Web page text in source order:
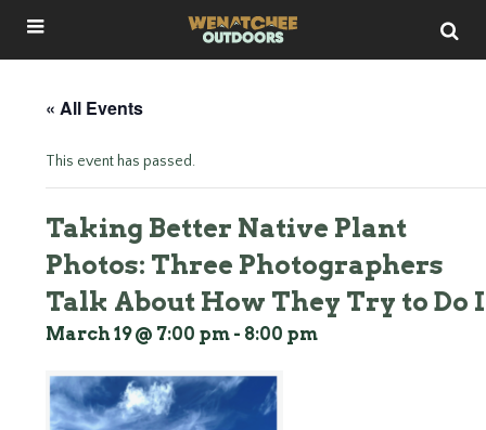
« All Events
This event has passed.
Taking Better Native Plant
Photos: Three Photographers
Talk About How They Try to Do
March 19 @ 7:00 pm - 8:00 pm